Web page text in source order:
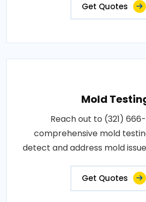
Get Quotes
Mold
Reach out to (321)
comprehensive mold
detect and address mold
Get Quotes